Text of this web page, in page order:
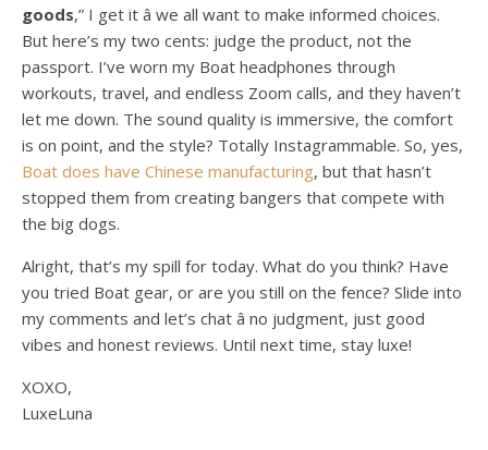
goods,” I get it â we all want to make informed choices.
But here’s my two cents: judge the product, not the
passport. I’ve worn my Boat headphones through
workouts, travel, and endless Zoom calls, and they haven’t
let me down. The sound quality is immersive, the comfort
is on point, and the style? Totally Instagrammable. So, yes,
Boat does have Chinese manufacturing, but that hasn’t
stopped them from creating bangers that compete with
the big dogs.
Alright, that’s my spill for today. What do you think? Have
you tried Boat gear, or are you still on the fence? Slide into
my comments and let’s chat â no judgment, just good
vibes and honest reviews. Until next time, stay luxe!
XOXO,
LuxeLuna